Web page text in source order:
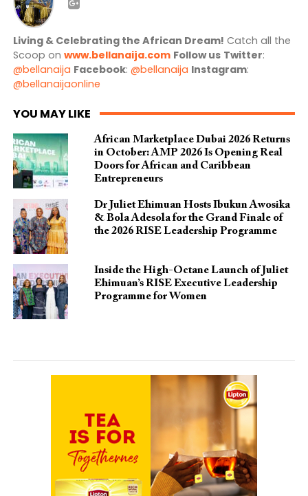
Living & Celebrating the African Dream! Catch all the
Scoop on www.bellanaija.com Follow us Twitter:
@bellanaija Facebook: @bellanaija Instagram:
@bellanaijaonline
YOU MAY LIKE
African Marketplace Dubai 2026 Returns
in October: AMP 2026 Is Opening Real
Doors for African and Caribbean
Entrepreneurs
Dr Juliet Ehimuan Hosts Ibukun Awosika
& Bola Adesola for the Grand Finale of
the 2026 RISE Leadership Programme
Inside the High-Octane Launch of Juliet
Ehimuan’s RISE Executive Leadership
Programme for Women